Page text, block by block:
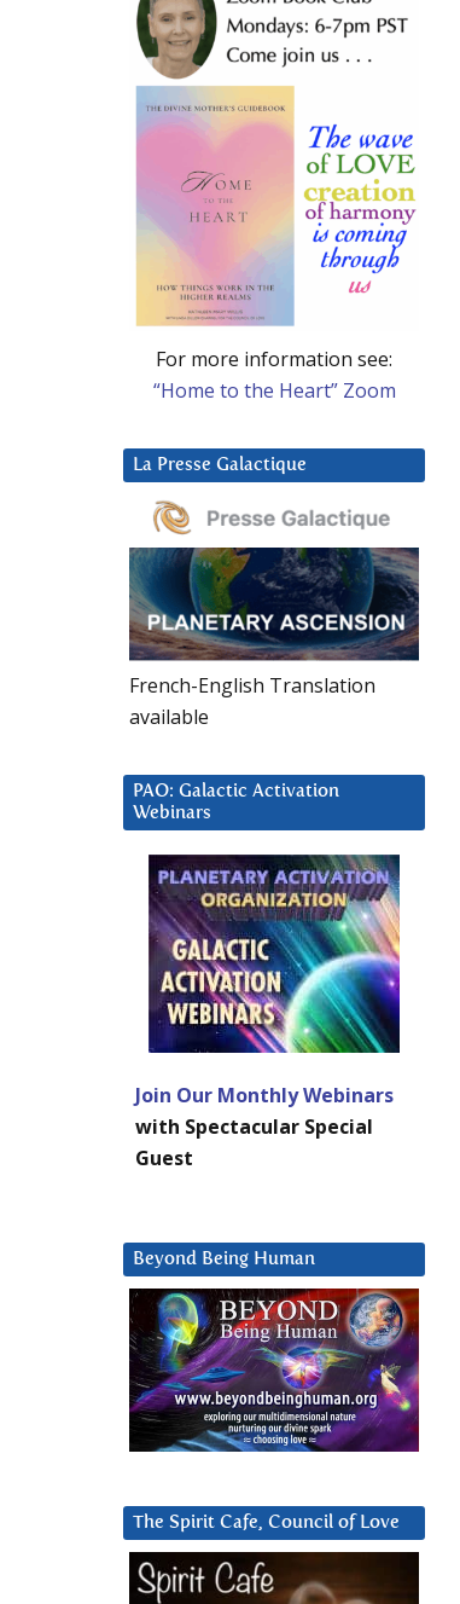
For more information see:
“Home to the Heart” Zoom
La Presse Galactique
French-English Translation
available
PAO: Galactic Activation
Webinars
Join Our Monthly Webinars
with Spectacular Special
Guest
Beyond Being Human
The Spirit Cafe, Council of Love